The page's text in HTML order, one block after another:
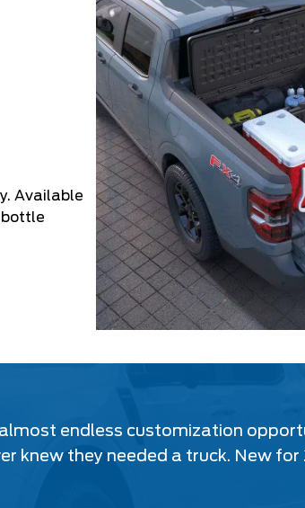
Available
bottle
endless customization
knew they needed a truck. New